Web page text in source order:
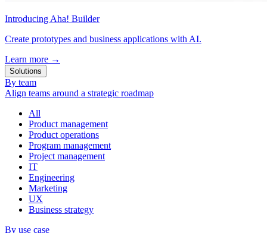
Introducing Aha! Builder
Create prototypes and business applications with AI.
Learn more →
Solutions
By team
Align teams around a strategic roadmap
All
Product management
Product operations
Program management
Project management
IT
Engineering
Marketing
UX
Business strategy
By use case